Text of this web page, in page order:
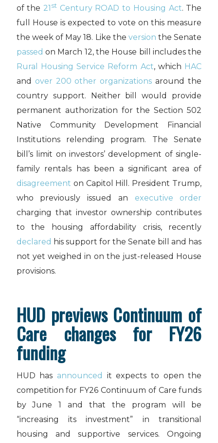
of the 21st Century ROAD to Housing Act. The
full House is expected to vote on this measure
the week of May 18. Like the version the Senate
passed on March 12, the House bill includes the
Rural Housing Service Reform Act, which HAC
and over 200 other organizations around the
country support. Neither bill would provide
permanent authorization for the Section 502
Native Community Development Financial
Institutions relending program. The Senate
bill’s limit on investors’ development of single-
family rentals has been a significant area of
disagreement on Capitol Hill. President Trump,
who previously issued an executive order
charging that investor ownership contributes
to the housing affordability crisis, recently
declared his support for the Senate bill and has
not yet weighed in on the just-released House
provisions.
HUD previews Continuum of
Care changes for FY26
funding
HUD has announced
it expects to open the
competition for FY26 Continuum of Care funds
by June 1 and that the program will be
“increasing its investment” in transitional
housing and supportive services. Ongoing